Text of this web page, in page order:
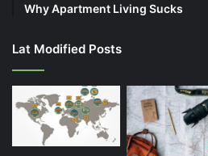
Why Apartment Living Sucks
Lat Modified Posts